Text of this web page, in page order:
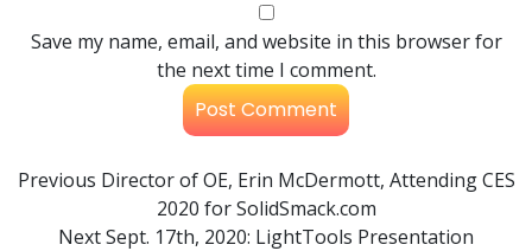
Save my name, email, and website in this browser for
the next time I comment.
Previous Director of OE, Erin McDermott, Attending CES
2020 for SolidSmack.com
NextSept. 17th, 2020: LightTools Presentation